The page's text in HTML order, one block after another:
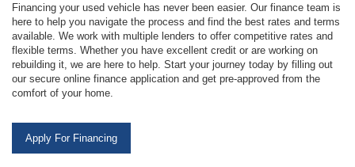
Financing your used vehicle has never been easier. Our finance team is
here to help you navigate the process and find the best rates and terms
available. We work with multiple lenders to offer competitive rates and
flexible terms. Whether you have excellent credit or are working on
rebuilding it, we are here to help. Start your journey today by filling out
our secure online finance application and get pre-approved from the
comfort of your home.
Apply For Financing